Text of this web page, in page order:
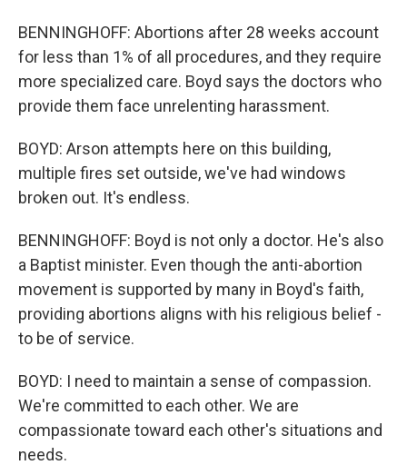
BENNINGHOFF: Abortions after 28 weeks account
for less than 1% of all procedures, and they require
more specialized care. Boyd says the doctors who
provide them face unrelenting harassment.
BOYD: Arson attempts here on this building,
multiple fires set outside, we've had windows
broken out. It's endless.
BENNINGHOFF: Boyd is not only a doctor. He's also
a Baptist minister. Even though the anti-abortion
movement is supported by many in Boyd's faith,
providing abortions aligns with his religious belief -
to be of service.
BOYD: I need to maintain a sense of compassion.
We're committed to each other. We are
compassionate toward each other's situations and
needs.